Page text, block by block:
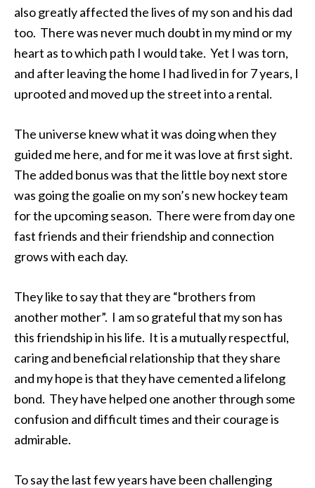
also greatly affected the lives of my son and his dad
too. There was never much doubt in my mind or my
heart as to which path I would take. Yet I was torn,
and after leaving the home I had lived in for 7 years, I
uprooted and moved up the street into a rental.
The universe knew what it was doing when they
guided me here, and for me it was love at first sight.
The added bonus was that the little boy next store
was going the goalie on my son’s new hockey team
for the upcoming season. There were from day one
fast friends and their friendship and connection
grows with each day.
They like to say that they are “brothers from
another mother”. I am so grateful that my son has
this friendship in his life. It is a mutually respectful,
caring and beneficial relationship that they share
and my hope is that they have cemented a lifelong
bond. They have helped one another through some
confusion and difficult times and their courage is
admirable.
To say the last few years have been challenging